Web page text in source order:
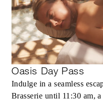
Oasis Day Pass
Indulge in a seamless
Brasserie until 11:30 am,